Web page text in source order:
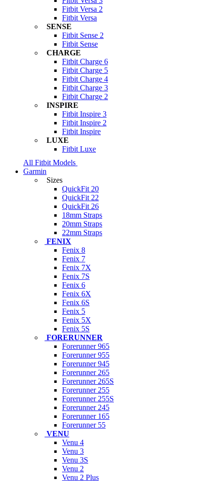
Fitbit Versa 2
Fitbit Versa
SENSE
Fitbit Sense 2
Fitbit Sense
CHARGE
Fitbit Charge 6
Fitbit Charge 5
Fitbit Charge 4
Fitbit Charge 3
Fitbit Charge 2
INSPIRE
Fitbit Inspire 3
Fitbit Inspire 2
Fitbit Inspire
LUXE
Fitbit Luxe
All Fitbit Models
Garmin
Sizes
QuickFit 20
QuickFit 22
QuickFit 26
18mm Straps
20mm Straps
22mm Straps
FENIX
Fenix 8
Fenix 7
Fenix 7X
Fenix 7S
Fenix 6
Fenix 6X
Fenix 6S
Fenix 5
Fenix 5X
Fenix 5S
FORERUNNER
Forerunner 965
Forerunner 955
Forerunner 945
Forerunner 265
Forerunner 265S
Forerunner 255
Forerunner 255S
Forerunner 245
Forerunner 165
Forerunner 55
VENU
Venu 4
Venu 3
Venu 3S
Venu 2
Venu 2 Plus